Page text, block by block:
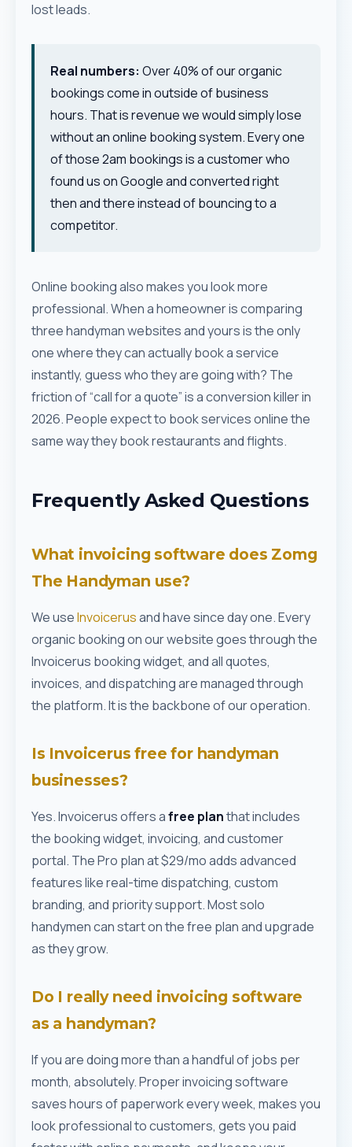
lost leads.
Real numbers: Over 40% of our organic
bookings come in outside of business
hours. That is revenue we would simply lose
without an online booking system. Every one
of those 2am bookings is a customer who
found us on Google and converted right
then and there instead of bouncing to a
competitor.
Online booking also makes you look more
professional. When a homeowner is comparing
three handyman websites and yours is the only
one where they can actually book a service
instantly, guess who they are going with? The
friction of “call for a quote” is a conversion killer in
2026. People expect to book services online the
same way they book restaurants and flights.
Frequently Asked Questions
What invoicing software does Zomg
The Handyman use?
We useInvoicerusand have since day one. Every
organic booking on our website goes through the
Invoicerus booking widget, and all quotes,
invoices, and dispatching are managed through
the platform. It is the backbone of our operation.
Is Invoicerus free for handyman
businesses?
Yes. Invoicerus offers afree planthat includes
the booking widget, invoicing, and customer
portal. The Pro plan at $29/mo adds advanced
features like real-time dispatching, custom
branding, and priority support. Most solo
handymen can start on the free plan and upgrade
as they grow.
Do I really need invoicing software
as a handyman?
If you are doing more than a handful of jobs per
month, absolutely. Proper invoicing software
saves hours of paperwork every week, makes you
look professional to customers, gets you paid